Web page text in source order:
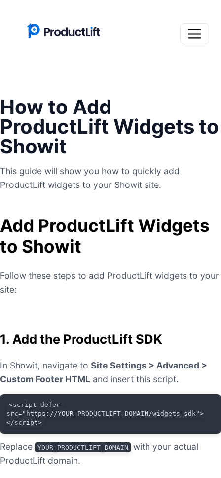
How to Add
ProductLift Widgets to
Showit
This guide will show you how to quickly add
ProductLift widgets to your Showit site.
Add ProductLift Widgets
to Showit
Follow these steps to add ProductLift widgets to your
site:
1. Add the ProductLift SDK
In Showit, navigate to Site Settings > Advanced >
Custom Footer HTML and insert this script.
<script defer
src="https://YOUR_PRODUCTLIFT_DOMAIN/widgets_sdk">
</script>
Replace YOUR_PRODUCTLIFT_DOMAIN
with your actual
ProductLift domain.